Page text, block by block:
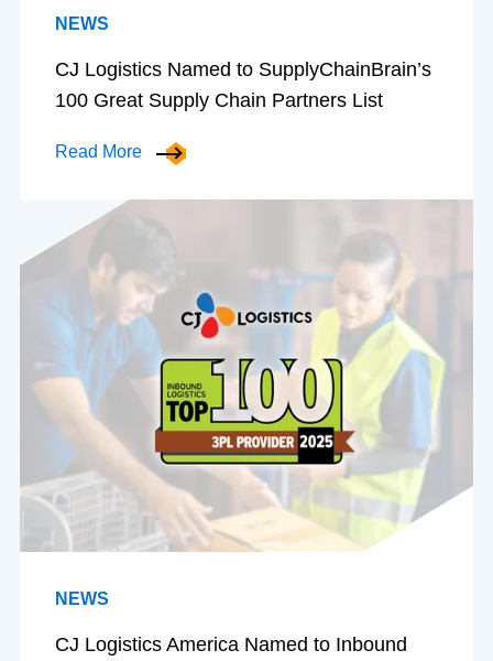
NEWS
CJ Logistics Named to SupplyChainBrain’s
100 Great Supply Chain Partners List
Read More
NEWS
CJ Logistics America Named to Inbound